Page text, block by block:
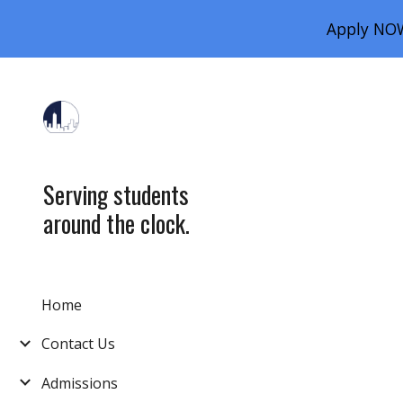
Apply
Serving students
around the clock.
Home
Contact Us
Admissions